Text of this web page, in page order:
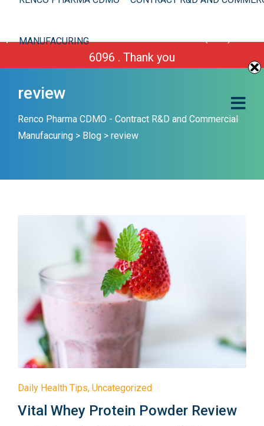
MANUFACURING
review
Renco Pharma CDMO - Contract R&D and Commercial
Manufacuring > Blog > review
Daily Health Tips, Uncategorized
Vital Whey Protein Powder Review
place your order or call us Toll Free 1-(800) 430-
6096 . Thank you